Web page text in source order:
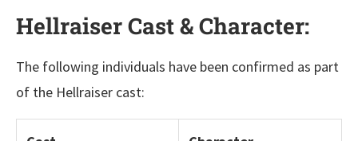
Hellraiser Cast & Character:
The following individuals have been confirmed as part
of the Hellraiser cast: